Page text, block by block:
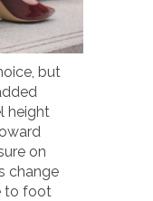
but
height
on
change
to foot